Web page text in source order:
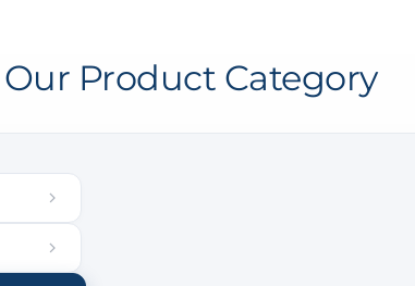
Our Product Category